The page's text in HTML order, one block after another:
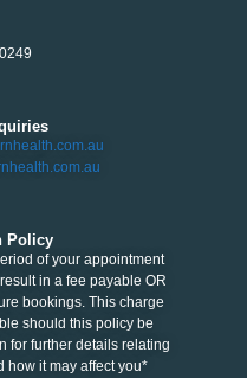
Policy
of your appointment
in a fee payable OR
bookings. This charge
should this policy be
for further details relating
how it may affect you*